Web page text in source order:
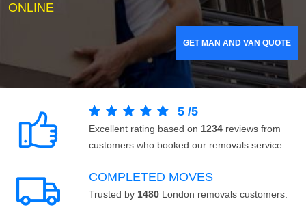
ONLINE
GET MAN AND VAN QUOTE
5 /5
Excellent rating based on 1234 reviews from
customers who booked our removals service.
COMPLETED MOVES
Trusted by 1480 London removals customers.